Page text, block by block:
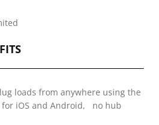
loads from anywhere using the
for iOS and Android, no hub